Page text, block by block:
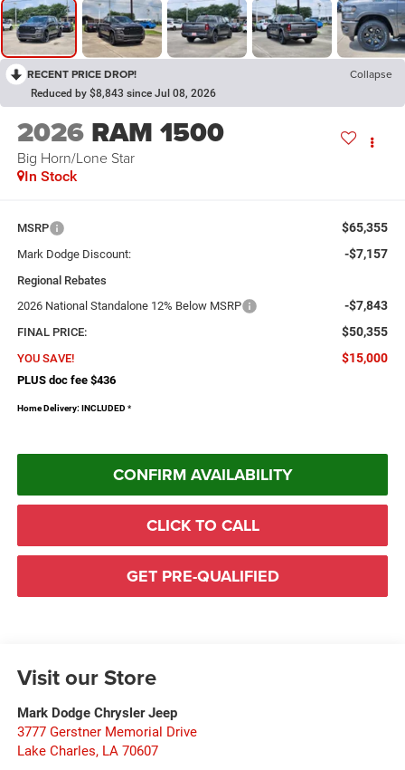
RECENT PRICE DROP! Collapse
Reduced by $8,843 since Jul 08, 2026
2026 RAM 1500
Big Horn/Lone Star
In Stock
MSRP $65,355
Mark Dodge Discount: -$7,157
Regional Rebates
2026 National Standalone 12% Below MSRP
-$7,843
FINAL PRICE: $50,355
YOU SAVE! $15,000
PLUS doc fee $436
Home Delivery: INCLUDED *
CONFIRM AVAILABILITY
CLICK TO CALL
GET PRE-QUALIFIED
Visit our Store
Mark Dodge Chrysler Jeep
3777 Gerstner Memorial Drive
Lake Charles, LA 70607